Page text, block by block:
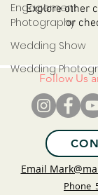
Engagement
Photography
Wedding Show
Wedding
Explore other
or
Follow Us
Email
Phone